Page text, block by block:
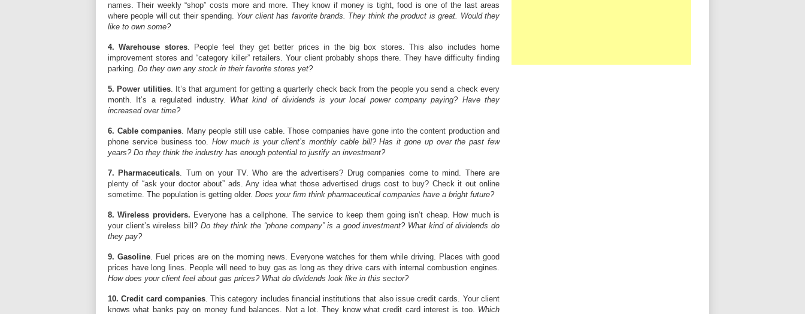
names. Their weekly “shop” costs more and more. They know if money is tight, food is one of the last areas
where people will cut their spending. Your client has favorite brands. They think the product is great. Would they
like to own some?
4. Warehouse stores. People feel they get better prices in the big box stores. This also includes home
improvement stores and “category killer” retailers. Your client probably shops there. They have difficulty finding
parking. Do they own any stock in their favorite stores yet?
5. Power utilities. It’s that argument for getting a quarterly check back from the people you send a check every
month. It’s a regulated industry. What kind of dividends is your local power company paying? Have they
increased over time?
6. Cable companies. Many people still use cable. Those companies have gone into the content production and
phone service business too.How much is your client’s monthly cable bill? Has it gone up over the past few
years? Do they think the industry has enough potential to justify an investment?
7. Pharmaceuticals. Turn on your TV. Who are the advertisers? Drug companies come to mind. There are
plenty of “ask your doctor about” ads. Any idea what those advertised drugs cost to buy? Check it out online
sometime. The population is getting older. Does your firm think pharmaceutical companies have a bright future?
8. Wireless providers. Everyone has a cellphone. The service to keep them going isn’t cheap. How much is
your client’s wireless bill? Do they think the “phone company” is a good investment? What kind of dividends do
they pay?
9. Gasoline. Fuel prices are on the morning news. Everyone watches for them while driving. Places with good
prices have long lines. People will need to buy gas as long as they drive cars with internal combustion engines.
How does your client feel about gas prices? What do dividends look like in this sector?
10. Credit card companies. This category includes financial institutions that also issue credit cards. Your client
knows what banks pay on money fund balances. Not a lot. They know what credit card interest is too. Which